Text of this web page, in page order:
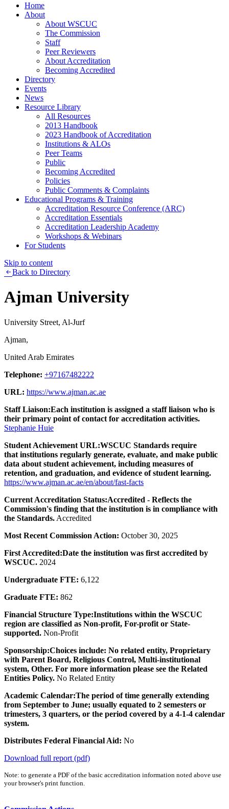
Home
About
About WSCUC
The Commission
Staff
Peer Reviewers
About Accreditation
Becoming Accredited
Directory
Events
News
Resource Library
All Resources
2013 Handbook
2023 Handbook of Accreditation
Institutions & ALOs
Peer Teams
Public
Becoming Accredited
Policies
Public Comments & Complaints
Educational Programs & Training
Accreditation Resource Conference (ARC)
Accreditation Essentials
Accreditation Leadership Academy
Workshops & Webinars
For Students
Skip to content
Back to Directory
Ajman University
University Street, Al-Jurf
Ajman,
United Arab Emirates
Telephone: +97167482222
URL: https://www.ajman.ac.ae
Staff Liaison:Each institution is assigned a staff liaison who is
their primary point of contact for accreditation activities.
Stephanie Huie
Student Achievement URL:WSCUC Standards require
that institutions regularly generate, evaluate, and make public
data about student achievement, including measures of
retention, and graduation, and evidence of student learning.
https://www.ajman.ac.ae/en/about/fast-facts
Current Accreditation Status:Accredited - Reflects the
Commission's finding that the institution is in compliance with
the Standards. Accredited
Most Recent Commission Action: October 30, 2025
First Accredited:Date the institution was first accredited by
WSCUC. 2024
Undergraduate FTE: 6,122
Graduate FTE: 862
Financial Structure Type:Institutions within the WSCUC
region are classified as Non-profit, For-profit or State-
supported. Non-Profit
Sponsorship:Choices include: No related entity, Proprietary
with Parent Board, Religious Control, Multi-institutional
system, Other. For more information please see the Related
Entities Policy. No Related Entity
Academic Calendar:The period of time generally extending
from September to June; usually equated to 2 semesters or
trimesters, 3 quarters, or the period covered by a 4-1-4 calendar
system.
Distributes Federal Financial Aid: No
Download full report (pdf)
Note: to generate a PDF of the basic accreditation information noted above use
your browser's print function.